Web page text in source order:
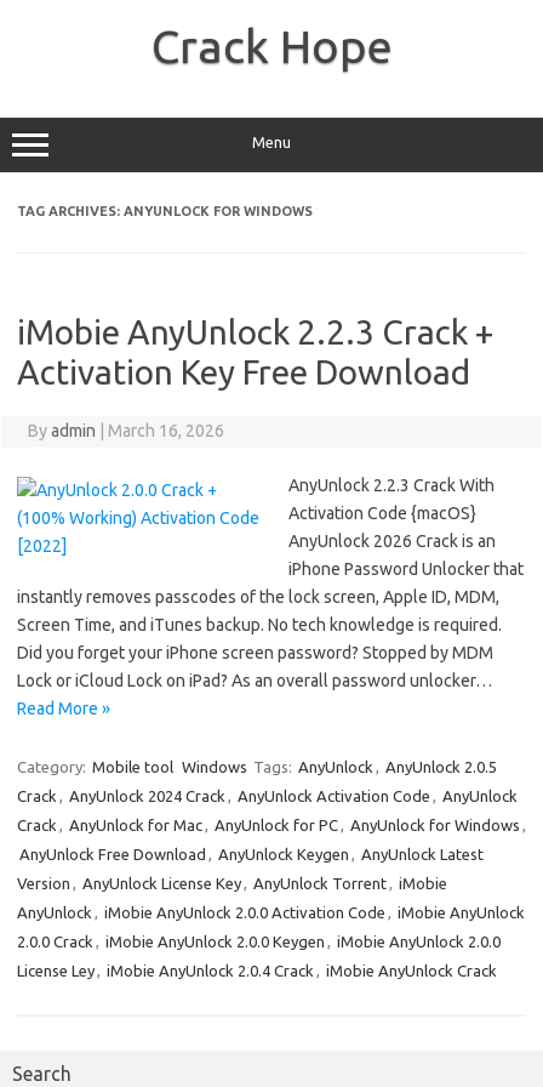
Crack Hope
Menu
TAG ARCHIVES: ANYUNLOCK FOR WINDOWS
iMobie AnyUnlock 2.2.3 Crack +
Activation Key Free Download
Byadmin March 16, 2026
AnyUnlock 2.2.3 Crack With
Activation Code {macOS}
AnyUnlock 2026 Crack is an
iPhone Password Unlocker that
instantly removes passcodes of the lock screen, Apple ID, MDM,
Screen Time, and iTunes backup. No tech knowledge is required.
Did you forget your iPhone screen password? Stopped by MDM
Lock or iCloud Lock on iPad? As an overall password unlocker…
Read More »
Category: Mobile tool Windows Tags: AnyUnlock , AnyUnlock 2.0.5
Crack , AnyUnlock 2024 Crack , AnyUnlock Activation Code , AnyUnlock
Crack , AnyUnlock for Mac, AnyUnlock for PC, AnyUnlock for Windows ,
AnyUnlock Free Download , AnyUnlock Keygen , AnyUnlock Latest
Version , AnyUnlock License Key, AnyUnlock Torrent, iMobie
AnyUnlock , iMobie AnyUnlock 2.0.0 Activation Code , iMobie AnyUnlock
2.0.0 Crack , iMobie AnyUnlock 2.0.0 Keygen , iMobie AnyUnlock 2.0.0
License Ley, iMobie AnyUnlock 2.0.4 Crack , iMobie AnyUnlock Crack
Search